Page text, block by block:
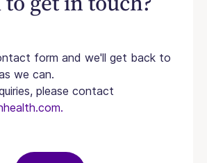
form and we'll get back to
we can.
please contact